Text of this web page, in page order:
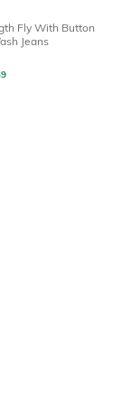
Fly With Button
Jeans